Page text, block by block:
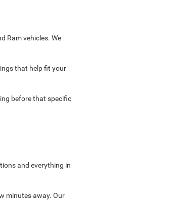
Ram vehicles. We
that help fit your
before that specific
and everything in
minutes away. Our